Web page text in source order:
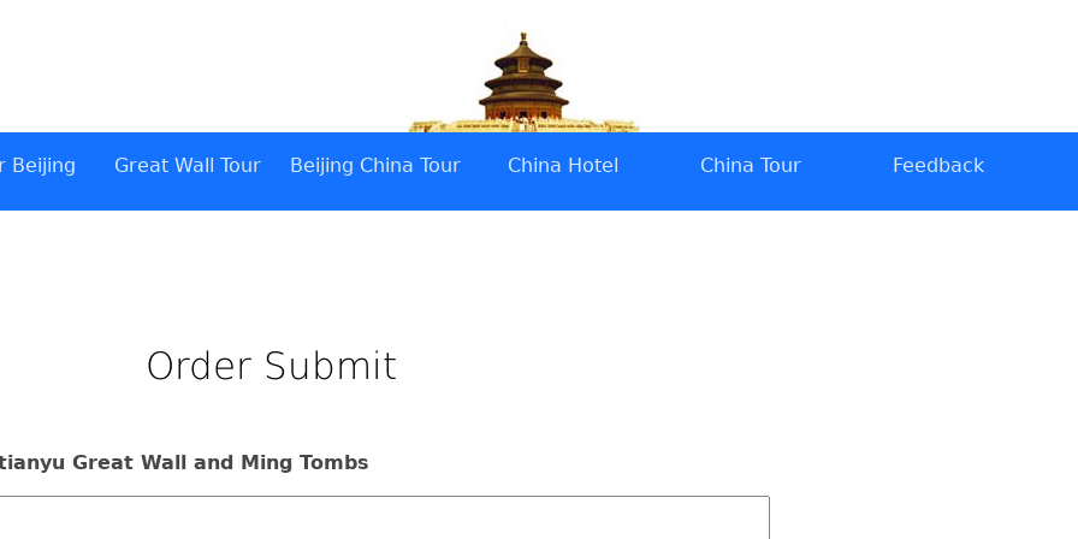
Beijing Great Wall Tour Beijing China Tour China Hotel China Tour Feedback
Order Submit
Great Wall and Ming Tombs